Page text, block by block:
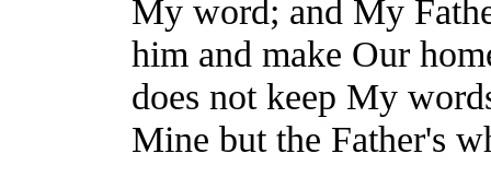
My word; and My
him and make Our
does not keep My
Mine but the Father's